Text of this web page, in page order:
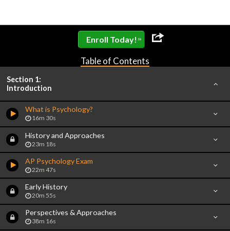
Enroll Today! »
Table of Contents
Section 1:
Introduction
What is Psychology?
16m 30s
History and Approaches
23m 18s
AP Psychology Exam
22m 47s
Early History
20m 55s
Perspectives & Approaches
38m 16s